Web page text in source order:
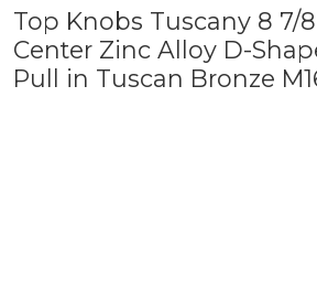
Top Knobs Tuscany 8 7/
Center Zinc Alloy D-
Pull in Tuscan Bronze